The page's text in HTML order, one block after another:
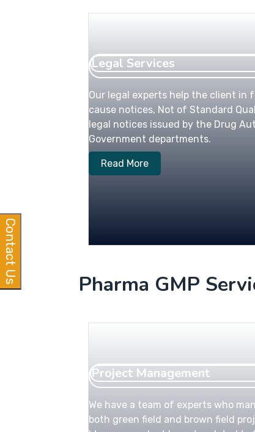
Legal Services
Our legal experts help the client in
cause notices, Not of Standard
legal notices issued by the Drug
Government departments.
Read More
Pharma GMP
Project Management
We have a team of experts who
both green field and brown field
Contact Us